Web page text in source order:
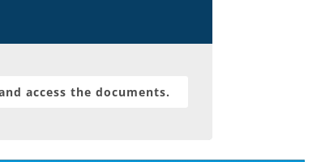
access the documents.